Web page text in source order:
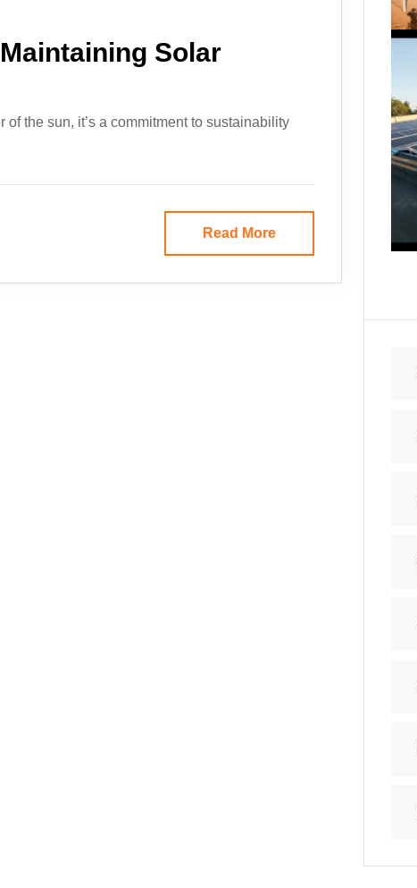
Solar
the sun, it’s a commitment to sustainability
Read More